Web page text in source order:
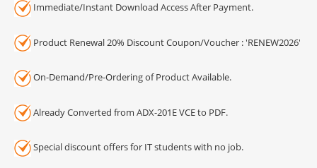
Immediate/Instant Download Access After Payment.
Product Renewal 20% Discount Coupon/Voucher : 'RENEW2026'
On-Demand/Pre-Ordering of Product Available.
Already Converted from ADX-201E VCE to PDF.
Special discount offers for IT students with no job.